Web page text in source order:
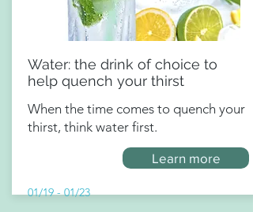
Water: the drink of choice to
help quench your thirst
When the time comes to quench your
thirst, think water first.
Learn more
01/19 - 01/23